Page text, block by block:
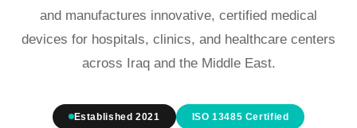
and manufactures innovative, certified medical
devices for hospitals, clinics, and healthcare centers
across Iraq and the Middle East.
Established 2021 ISO 13485 Certified